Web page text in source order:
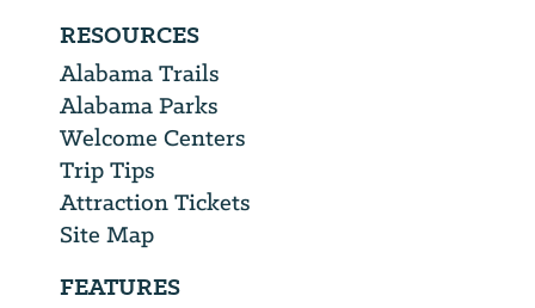
RESOURCES
Alabama Trails
Alabama Parks
Welcome Centers
Trip Tips
Attraction Tickets
Site Map
FEATURES